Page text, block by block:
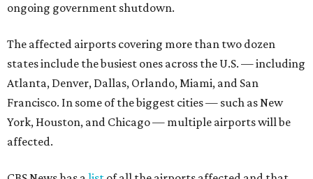
ongoing government shutdown.
The affected airports covering more than two dozen
states include the busiest ones across the U.S. — including
Atlanta, Denver, Dallas, Orlando, Miami, and San
Francisco. In some of the biggest cities — such as New
York, Houston, and Chicago — multiple airports will be
affected.